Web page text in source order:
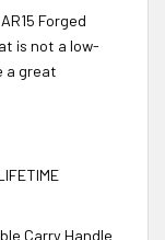
Forged
is not a low-
a great
Carry Handle